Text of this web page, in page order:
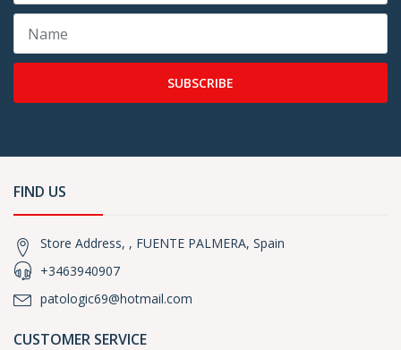
SUBSCRIBE
FIND US
Store Address, , FUENTE PALMERA, Spain
+3463940907
patologic69@hotmail.com
CUSTOMER SERVICE